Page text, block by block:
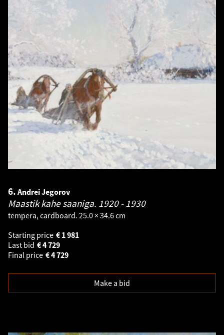
6. Andrei Jegorov
Maastik kahe saaniga. 1920 - 1930
tempera, cardboard. 25.0 × 34.6 cm
Starting price
1 981
€
Last bid
4 729
€
Final price
4 729
€
Make a bid